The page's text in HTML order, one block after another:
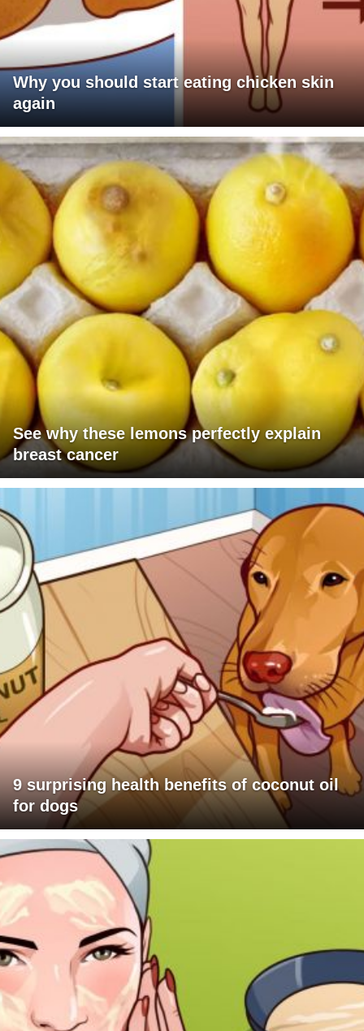
Why you should start eating chicken skin
again
See why these lemons perfectly explain
breast cancer
9 surprising health benefits of coconut oil
for dogs